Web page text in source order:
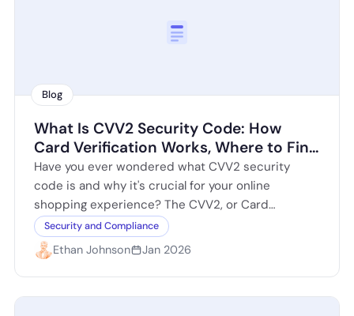
Blog
What Is CVV2 Security Code: How
Card Verification Works, Where to Find
It, and How to Use It Safely
Have you ever wondered what CVV2 security
code is and why it's crucial for your online
shopping experience? The CVV2, or Card
Verification Value 2, is a three…
Security and Compliance
Ethan Johnson Jan 2026